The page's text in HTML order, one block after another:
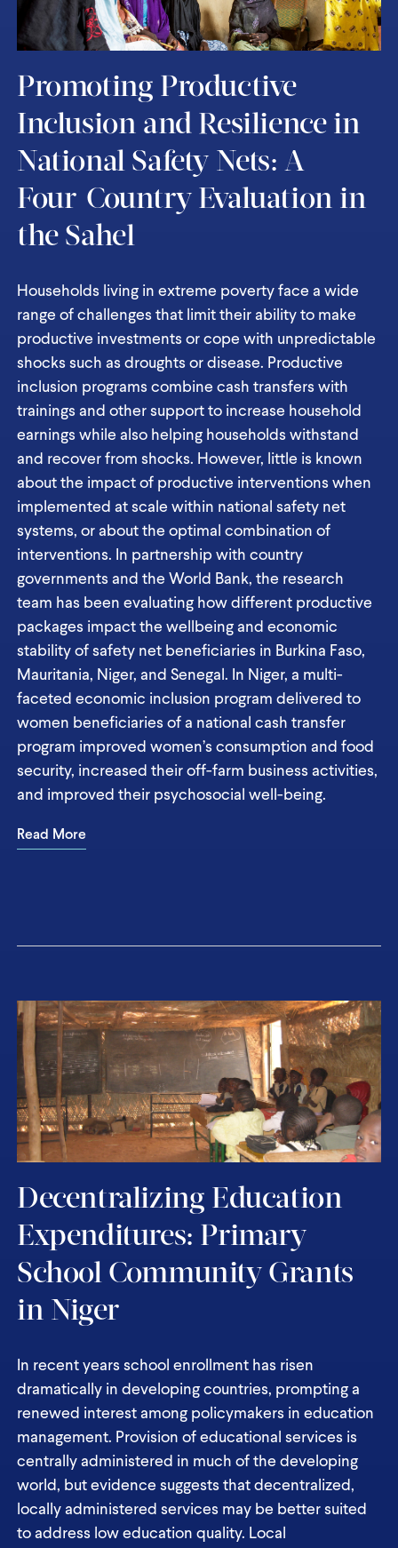
Promoting Productive
Inclusion and Resilience in
National Safety Nets: A
Four-Country Evaluation in
the Sahel
Households living in extreme poverty face a wide
range of challenges that limit their ability to make
productive investments or cope with unpredictable
shocks such as droughts or disease. Productive
inclusion programs combine cash transfers with
trainings and other support to increase household
earnings while also helping households withstand
and recover from shocks. However, little is known
about the impact of productive interventions when
implemented at scale within national safety net
systems, or about the optimal combination of
interventions. In partnership with country
governments and the World Bank, the research
team has been evaluating how different productive
packages impact the wellbeing and economic
stability of safety net beneficiaries in Burkina Faso,
Mauritania, Niger, and Senegal. In Niger, a multi-
faceted economic inclusion program delivered to
women beneficiaries of a national cash transfer
program improved women’s consumption and food
security, increased their off-farm business activities,
and improved their psychosocial well-being.
Read More
Decentralizing Education
Expenditures: Primary
School Community Grants
in Niger
In recent years school enrollment has risen
dramatically in developing countries, prompting a
renewed interest among policymakers in education
management. Provision of educational services is
centrally administered in much of the developing
world, but evidence suggests that decentralized,
locally administered services may be better suited
to address low education quality. Local